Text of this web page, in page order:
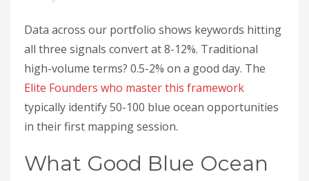
Data across our portfolio shows keywords hitting
all three signals convert at 8-12%. Traditional
high-volume terms? 0.5-2% on a good day. The
Elite Founders who master this framework
typically identify 50-100 blue ocean opportunities
in their first mapping session.
What Good Blue Ocean